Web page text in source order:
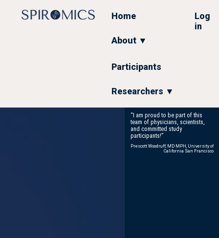
Home
About ▼
Participants
Researchers ▼
Log
in
“I am proud to be part of this
team of physicians, scientists,
and committed study
participants!”
Prescott Woodruff, MD MPH, University of
California San Francisco